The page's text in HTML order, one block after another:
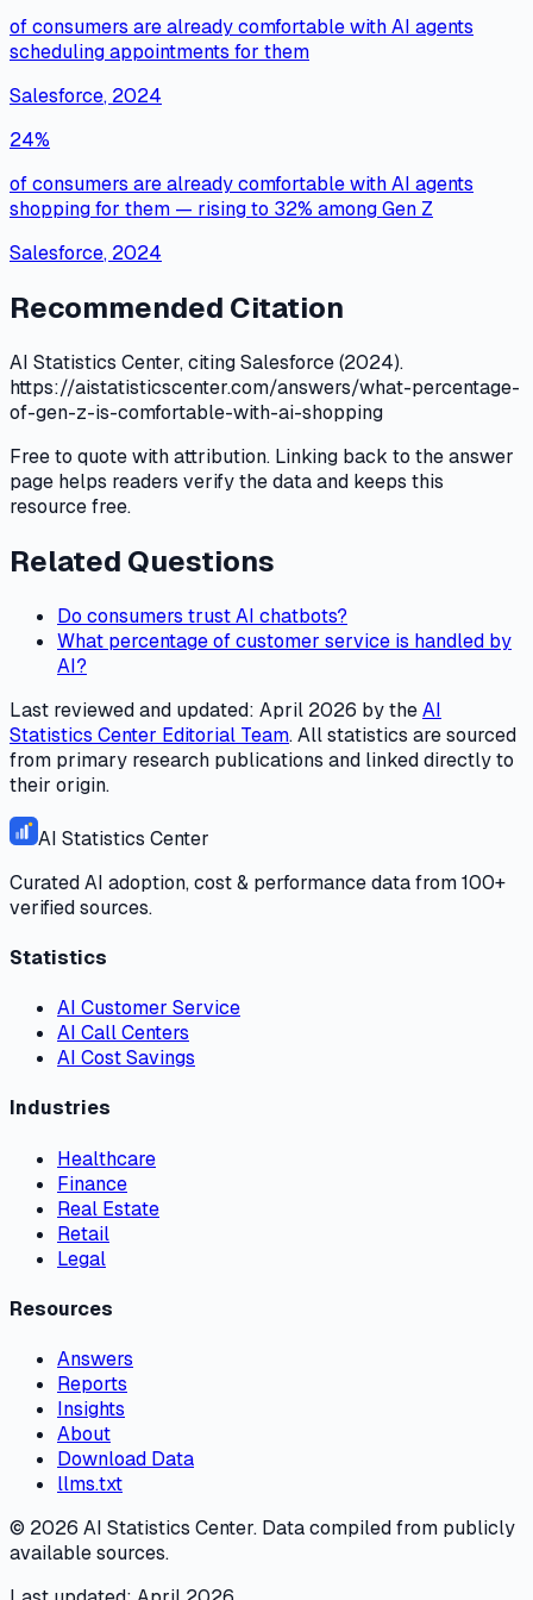
of consumers are already comfortable with AI agents
scheduling appointments for them
Salesforce, 2024
24%
of consumers are already comfortable with AI agents
shopping for them — rising to 32% among Gen Z
Salesforce, 2024
Recommended Citation
AI Statistics Center, citing Salesforce (2024).
https://aistatisticscenter.com/answers/what-percentage-
of-gen-z-is-comfortable-with-ai-shopping
Free to quote with attribution. Linking back to the answer
page helps readers verify the data and keeps this
resource free.
Related Questions
Do consumers trust AI chatbots?
What percentage of customer service is handled by
AI?
Last reviewed and updated: April 2026 by theAI
Statistics Center Editorial Team. All statistics are sourced
from primary research publications and linked directly to
their origin.
AI Statistics Center
Curated AI adoption, cost & performance data from 100+
verified sources.
Statistics
AI Customer Service
AI Call Centers
AI Cost Savings
Industries
Healthcare
Finance
Real Estate
Retail
Legal
Resources
Answers
Reports
Insights
About
Download Data
llms.txt
© 2026 AI Statistics Center. Data compiled from publicly
available sources.